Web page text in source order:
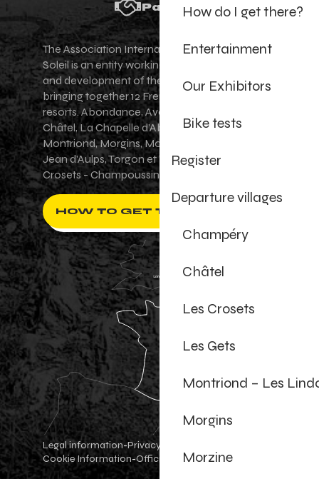
How do I get there?
Entertainment
Our Exhibitors
Bike tests
Register
Departure villages
Champéry
Châtel
Les Crosets
Les Gets
Montriond – Les
Morgins
Morzine
Partners
The Association Internationale des Portes du
Soleil is an entity working for the promotion
and development of the Portes du Soleil area,
bringing together 12 French-Swiss village
resorts. Abondance, Avoriaz 1800, Champéry,
Châtel, La Chapelle d'Abondance, Les Gets,
Montriond, Morgins, Morzine-Avoriaz, Saint-
Jean d'Aulps, Torgon et Val-d'Illiez - Les
Crosets - Champoussin.
HOW TO GET THERE ?
Legal information-Privacy Policy
Cookie Information-Official shop-Cookie settings